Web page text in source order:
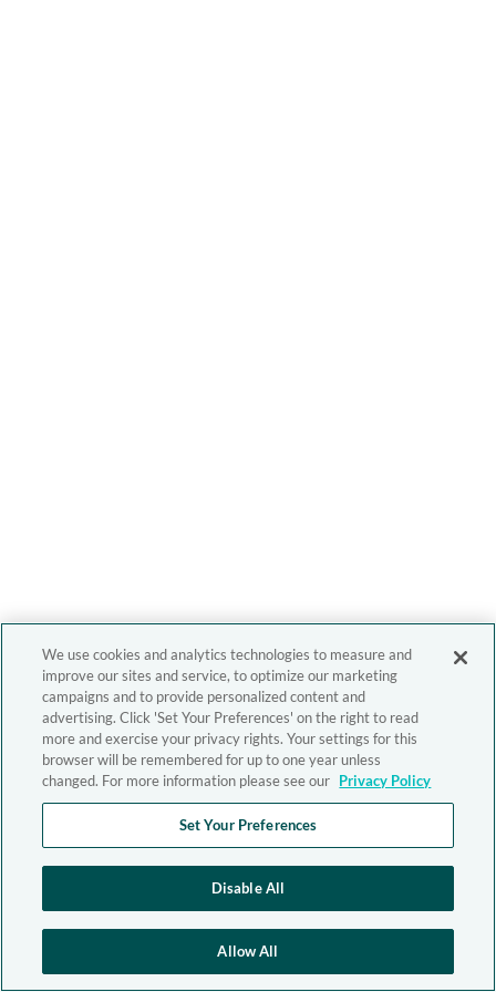
We use cookies and analytics technologies to measure and
improve our sites and service, to optimize our marketing
campaigns and to provide personalized content and
advertising. Click 'Set Your Preferences' on the right to read
more and exercise your privacy rights. Your settings for this
browser will be remembered for up to one year unless
changed. For more information please see our Privacy Policy
Set Your Preferences
Disable All
Allow All